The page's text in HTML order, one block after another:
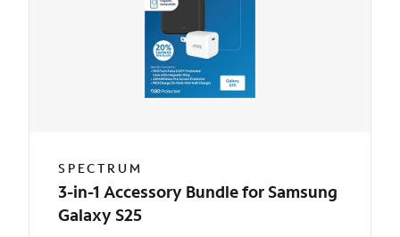
SPECTRUM
3-in-1 Accessory Bundle for Samsung
Galaxy S25